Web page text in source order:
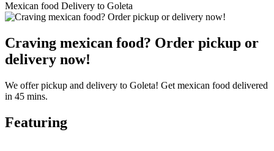
Mexican food Delivery to Goleta
Craving mexican food? Order pickup or
delivery now!
We offer pickup and delivery to Goleta! Get mexican food delivered
in 45 mins.
Featuring